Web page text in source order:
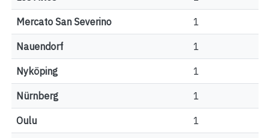
Mercato San Severino 1
Nauendorf 1
Nyköping 1
Nürnberg 1
Oulu 1